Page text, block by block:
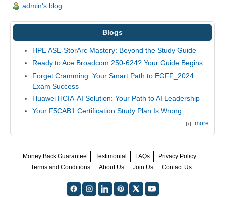
admin's blog
Blogs
HPE ASE-StorArc Mastery: Beyond the Study Guide
Ready to Ace Broadcom 250-624? Your Guide Begins
Forget Cramming: Your Smart Path to EGFF_2024
Exam Success
Huawei HCIA-AI Solution: Your Path to AI Leadership
Your F5CAB1 Certification Study Plan Is Wrong
more
Money Back Guarantee Testimonial FAQs
Privacy Policy
Terms and Conditions
About Us Join Us Contact Us